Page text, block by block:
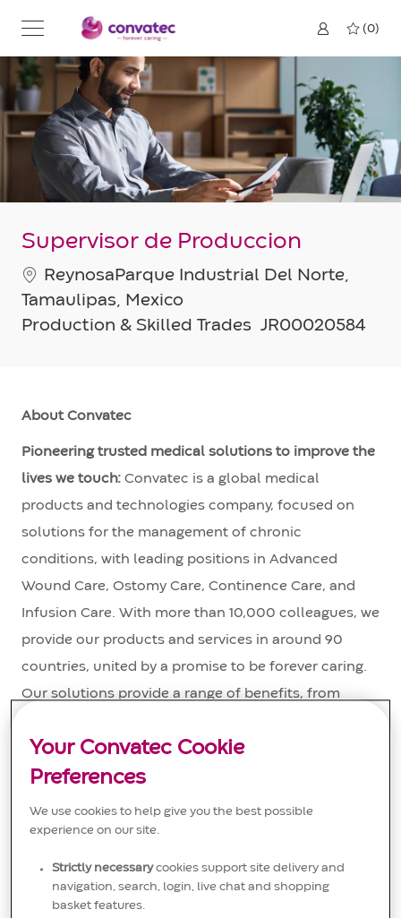
(0)
Supervisor de Produccion
Location
ReynosaParque Industrial Del Norte,
Tamaulipas, Mexico
Category
Production & Skilled Trades
Job
JR00020584
About Convatec
Pioneering trusted medical solutions to improve the
lives we touch: Convatec is a global medical
products and technologies company, focused on
solutions for the management of chronic
conditions, with leading positions in Advanced
Wound Care, Ostomy Care, Continence Care, and
Infusion Care. With more than 10,000 colleagues, we
provide our products and services in around 90
countries, united by a promise to be forever caring.
Our solutions provide a range of benefits, from
improved patient outcomes and reduced care costs.
Convatec’s revenues in 2024 were over $2 billion.
(LSE:CTEC). To learn more please visit
Your Convatec Cookie
Preferences
We use cookies to help give you the best possible
experience on our site.
Strictly necessarycookies support site delivery and
navigation, search, login, live chat and shopping
basket features.